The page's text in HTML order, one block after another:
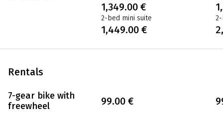
Rentals
7-gear bike with
freewheel
1,349.00 €
2-bed mini suite
1,449.00 €
99.00 €